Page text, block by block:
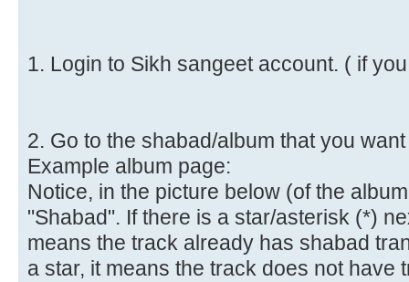
1. Login to Sikh sangeet account. ( if
2. Go to the shabad/album that you
Example album page:
Notice, in the picture below (of the
"Shabad". If there is a star/asterisk (*)
means the track already has shabad
a star, it means the track does not have